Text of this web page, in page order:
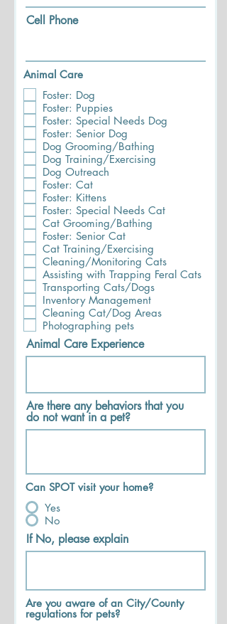
Cell Phone
Animal Care
Foster: Dog
Foster: Puppies
Foster: Special Needs Dog
Foster: Senior Dog
Dog Grooming/Bathing
Dog Training/Exercising
Dog Outreach
Foster: Cat
Foster: Kittens
Foster: Special Needs Cat
Cat Grooming/Bathing
Foster: Senior Cat
Cat Training/Exercising
Cleaning/Monitoring Cats
Assisting with Trapping Feral Cats
Transporting Cats/Dogs
Inventory Management
Cleaning Cat/Dog Areas
Photographing pets
Animal Care Experience
Are there any behaviors that you
do not want in a pet?
Can SPOT visit your home?
Yes
No
If No, please explain
Are you aware of an City/County
regulations for pets?